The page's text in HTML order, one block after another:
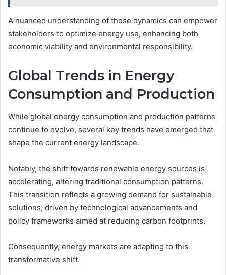
A nuanced understanding of these dynamics can empower
stakeholders to optimize energy use, enhancing both
economic viability and environmental responsibility.
Global Trends in Energy
Consumption and Production
While global energy consumption and production patterns
continue to evolve, several key trends have emerged that
shape the current energy landscape.
Notably, the shift towards renewable energy sources is
accelerating, altering traditional consumption patterns.
This transition reflects a growing demand for sustainable
solutions, driven by technological advancements and
policy frameworks aimed at reducing carbon footprints.
Consequently, energy markets are adapting to this
transformative shift.